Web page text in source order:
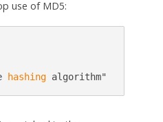
use of MD5:
hashing algorithm"